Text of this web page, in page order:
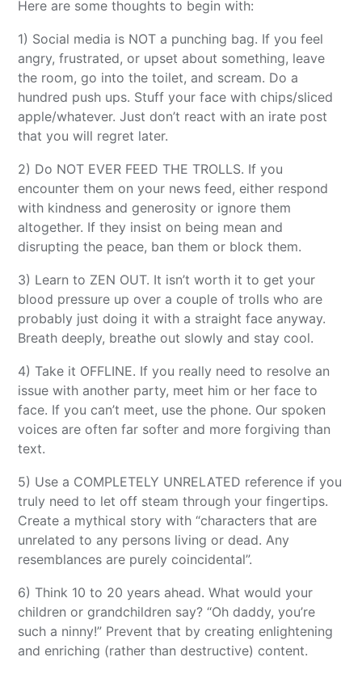
Here are some thoughts to begin with:
1) Social media is NOT a punching bag. If you feel
angry, frustrated, or upset about something, leave
the room, go into the toilet, and scream. Do a
hundred push ups. Stuff your face with chips/sliced
apple/whatever. Just don’t react with an irate post
that you will regret later.
2) Do NOT EVER FEED THE TROLLS. If you
encounter them on your news feed, either respond
with kindness and generosity or ignore them
altogether. If they insist on being mean and
disrupting the peace, ban them or block them.
3) Learn to ZEN OUT. It isn’t worth it to get your
blood pressure up over a couple of trolls who are
probably just doing it with a straight face anyway.
Breath deeply, breathe out slowly and stay cool.
4) Take it OFFLINE. If you really need to resolve an
issue with another party, meet him or her face to
face. If you can’t meet, use the phone. Our spoken
voices are often far softer and more forgiving than
text.
5) Use a COMPLETELY UNRELATED reference if you
truly need to let off steam through your fingertips.
Create a mythical story with “characters that are
unrelated to any persons living or dead. Any
resemblances are purely coincidental”.
6) Think 10 to 20 years ahead. What would your
children or grandchildren say? “Oh daddy, you’re
such a ninny!” Prevent that by creating enlightening
and enriching (rather than destructive) content.